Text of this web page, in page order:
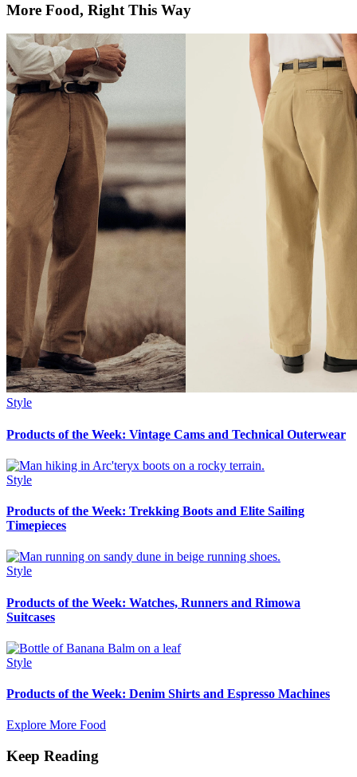
More Food, Right This Way
Style
Products of the Week: Vintage Cams and Technical Outerwear
Style
Products of the Week: Trekking Boots and Elite Sailing
Timepieces
Style
Products of the Week: Watches, Runners and Rimowa
Suitcases
Style
Products of the Week: Denim Shirts and Espresso Machines
Explore More Food
Keep Reading